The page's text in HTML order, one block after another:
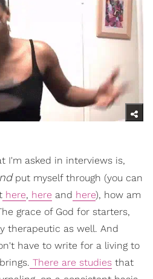
I'm asked in interviews is,
put myself through (you can
here, here and here), how am
grace of God for starters,
therapeutic as well. And
have to write for a living to
There are studies that